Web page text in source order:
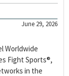
June 29, 2026
Worldwide
Fight Sports®,
in the